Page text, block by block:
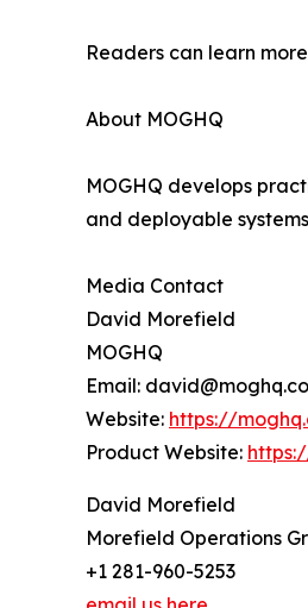
Readers can learn
About MOGHQ
MOGHQ develops
and deployable
Media Contact
David Morefield
MOGHQ
Email:
Website: https://
Product Website:
David Morefield
Morefield Operations
+1 281-960-5253